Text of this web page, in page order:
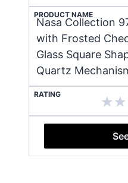
PRODUCT NAME
Nasa Collection
with Frosted
Glass Square
Quartz
RATING